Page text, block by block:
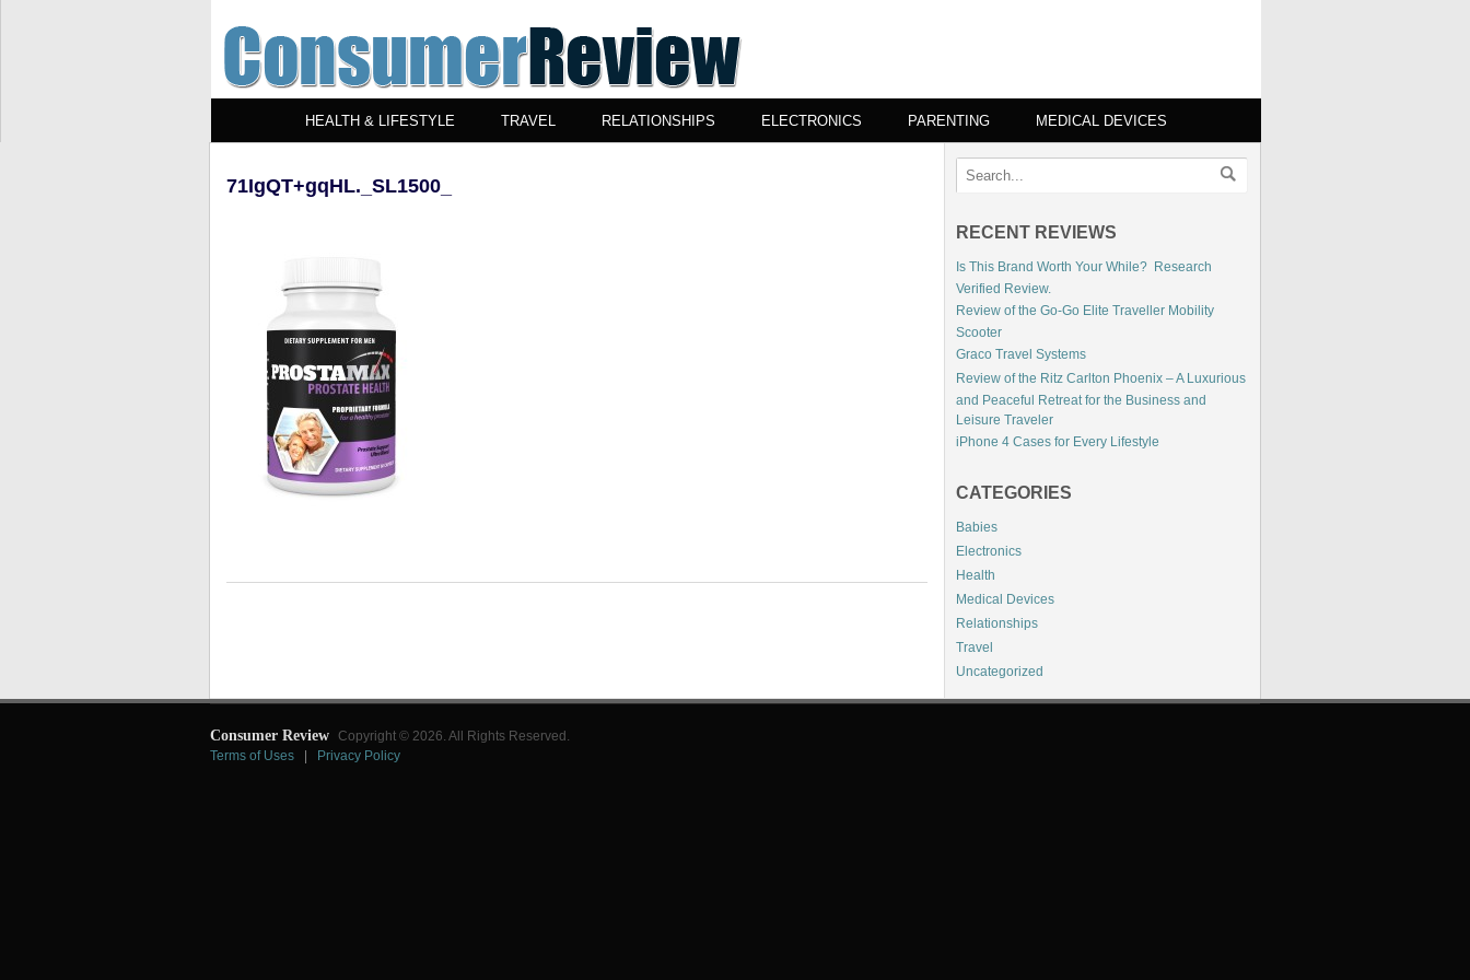
HEALTH & LIFESTYLE TRAVEL RELATIONSHIPS ELECTRONICS PARENTING MEDICAL DEVICES
71IgQT+gqHL._SL1500_
RECENT REVIEWS
Is This Brand Worth Your While? Research
Verified Review.
Review of the Go-Go Elite Traveller Mobility
Scooter
Graco Travel Systems
Review of the Ritz Carlton Phoenix – A Luxurious
and Peaceful Retreat for the Business and
Leisure Traveler
iPhone 4 Cases for Every Lifestyle
CATEGORIES
Babies
Electronics
Health
Medical Devices
Relationships
Travel
Uncategorized
Consumer Review Copyright © 2026. All Rights Reserved.
Terms of Uses
Privacy Policy